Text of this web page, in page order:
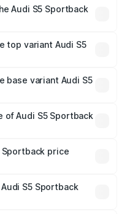
lakhs.
Audi S5 Sportback
top variant Audi S5
base variant Audi S5
Audi S5 Sportback
lakhs.
Sportback price
fees, and optional
S5 Sportback